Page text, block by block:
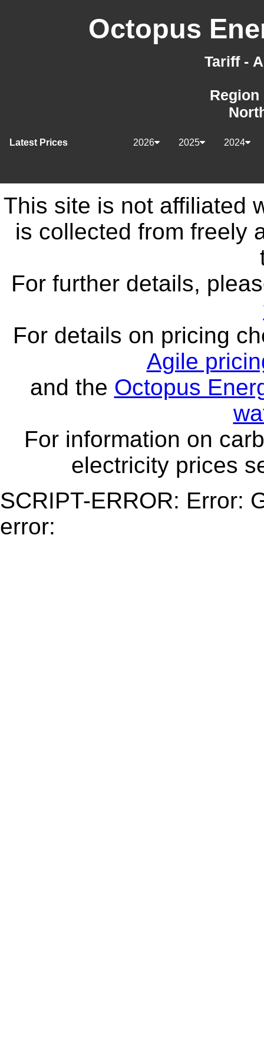
Octopus
Tariff -
Region
Latest Prices 2024
2025
2026
This site is not affiliated
is collected from freely
For further details,
For details on pricing
Agile
and the Octopus
For information on
electricity prices
SCRIPT-ERROR: Error:
error: